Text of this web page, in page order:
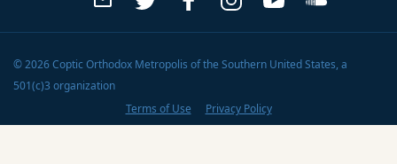
©2026Coptic Orthodox Metropolis of the Southern United States, a
501(c)3 organization
Terms of Use
Privacy Policy